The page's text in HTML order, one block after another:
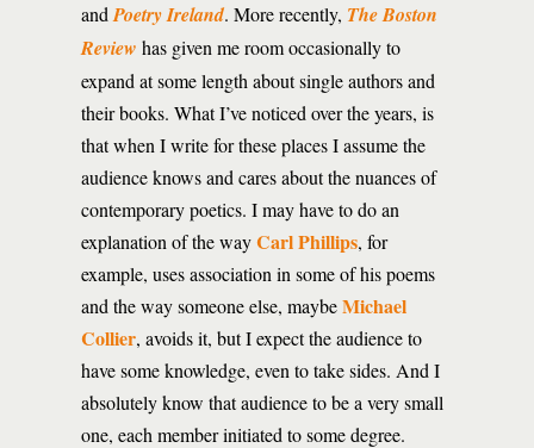
and Poetry Ireland. More recently, The Boston
Review has given me room occasionally to
expand at some length about single authors and
their books. What I’ve noticed over the years, is
that when I write for these places I assume the
audience knows and cares about the nuances of
contemporary poetics. I may have to do an
explanation of the wayCarl Phillips, for
example, uses association in some of his poems
and the way someone else, maybeMichael
Collier, avoids it, but I expect the audience to
have some knowledge, even to take sides. And I
absolutely know that audience to be a very small
one, each member initiated to some degree.